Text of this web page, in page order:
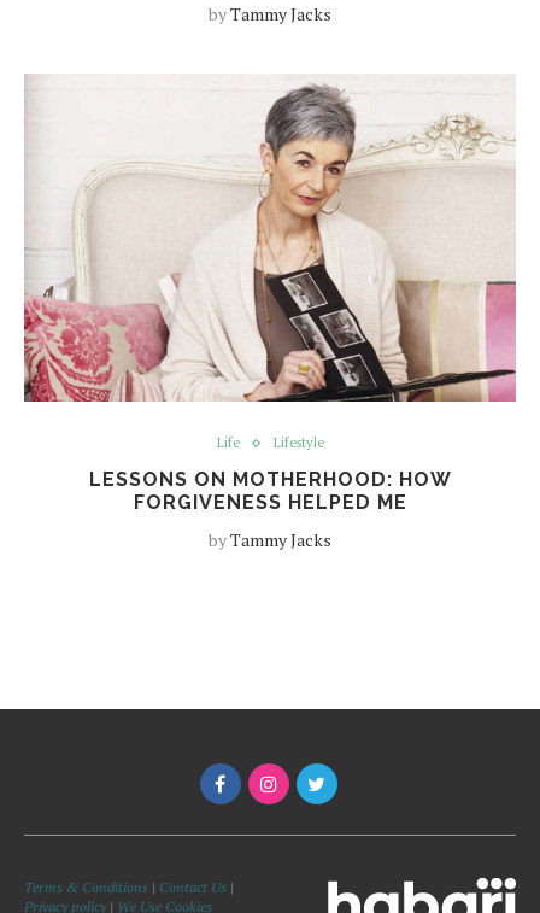
byTammy Jacks
Life Lifestyle
LESSONS ON MOTHERHOOD: HOW
FORGIVENESS HELPED ME
byTammy Jacks
Terms & Conditions | Contact Us |
Privacy policy| We Use Cookies